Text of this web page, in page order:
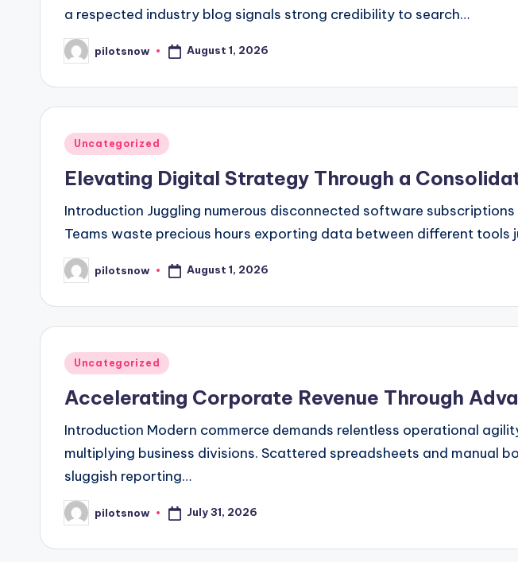
a respected industry blog signals strong credibility to search…
Posted
by
pilotsnow August 1, 2026
Posted
Uncategorized
Elevating Digital Strategy Through a
Introduction Juggling numerous disconnected software
Teams waste precious hours exporting data between different
Posted
by
pilotsnow August 1, 2026
Posted
Uncategorized
Accelerating Corporate Revenue Through
Introduction Modern commerce demands relentless operational
multiplying business divisions. Scattered spreadsheets and manual
sluggish reporting…
Posted
by
pilotsnow July 31, 2026